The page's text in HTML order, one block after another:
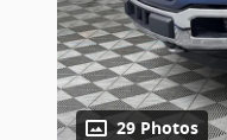
29 Photos